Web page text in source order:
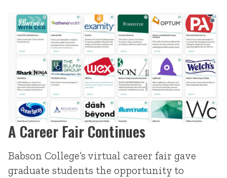
A Career Fair Continues
Babson College’s virtual career fair gave
graduate students the opportunity to